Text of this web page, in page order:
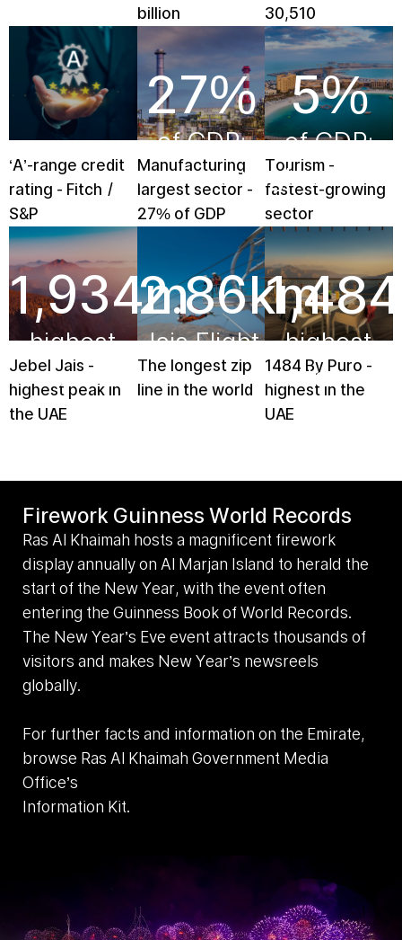
billion
30,510
‘A’-range credit
rating - Fitch /
S&P
of GDP:
manufacturing
27%
Manufacturing
largest sector -
27% of GDP
of GDP:
tourism
5%
Tourism -
fastest-growing
sector
highest
mountain
1,934m
Jebel Jais -
highest peak in
the UAE
Jais Flight
2.86km
The longest zip
line in the world
highest
restaurant
1,484
1484 By Puro -
highest in the
UAE
Firework Guinness World Records
Ras Al Khaimah hosts a magnificent firework
display annually on Al Marjan Island to herald the
start of the New Year, with the event often
entering the Guinness Book of World Records.
The New Year’s Eve event attracts thousands of
visitors and makes New Year’s newsreels
globally.
For further facts and information on the Emirate,
browse Ras Al Khaimah Government Media
Office’s
Information Kit.